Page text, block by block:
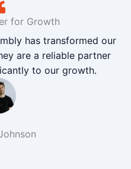
for Growth
has transformed our
are a reliable partner
to our growth.